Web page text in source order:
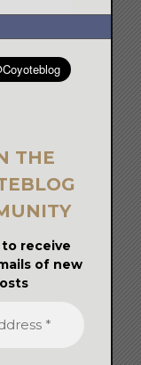
THE
to receive
of new